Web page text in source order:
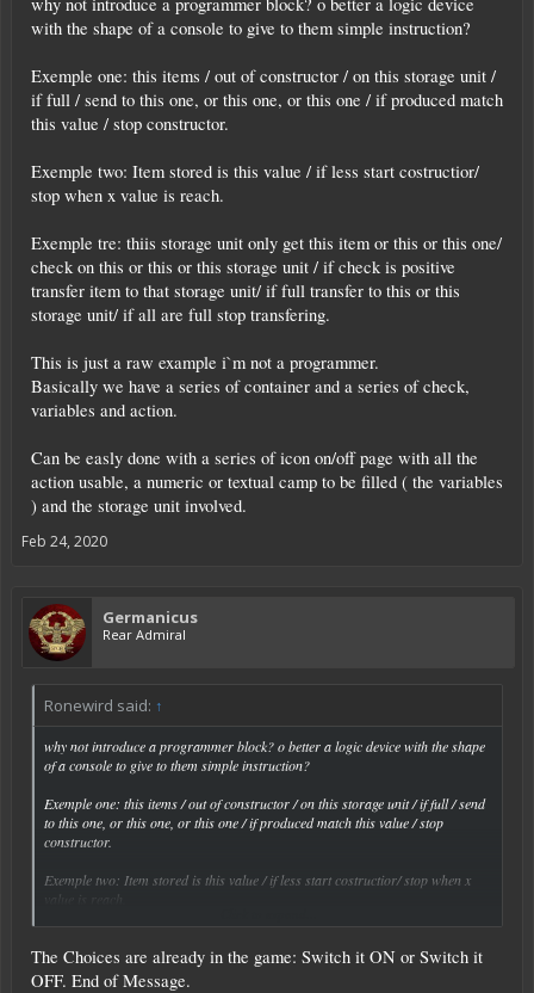
why not introduce a programmer block? o better a logic device
with the shape of a console to give to them simple instruction?
Exemple one: this items / out of constructor / on this storage unit /
if full / send to this one, or this one, or this one / if produced match
this value / stop constructor.
Exemple two: Item stored is this value / if less start costructior/
stop when x value is reach.
Exemple tre: thiis storage unit only get this item or this or this one/
check on this or this or this storage unit / if check is positive
transfer item to that storage unit/ if full transfer to this or this
storage unit/ if all are full stop transfering.
This is just a raw example i`m not a programmer.
Basically we have a series of container and a series of check,
variables and action.
Can be easly done with a series of icon on/off page with all the
action usable, a numeric or textual camp to be filled ( the variables
) and the storage unit involved.
Feb 24, 2020
Germanicus
Rear Admiral
Ronewird said: ↑
why not introduce a programmer block? o better a logic device with the shape
of a console to give to them simple instruction?
Exemple one: this items / out of constructor / on this storage unit / if full / send
to this one, or this one, or this one / if produced match this value / stop
constructor.
Exemple two: Item stored is this value / if less start costructior/ stop when x
value is reach.
this or this or this storage unit / if check is positive transfer item to that storage
unit/ if full transfer to this or this storage unit/ if all are full stop transfering.
The Choices are already in the game: Switch it ON or Switch it
OFF. End of Message.